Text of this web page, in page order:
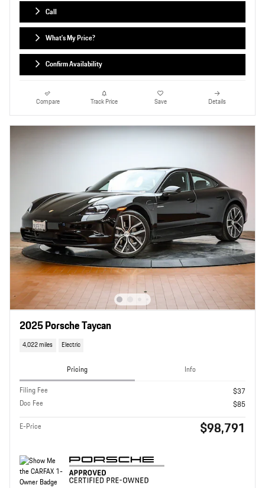
Call
What's My Price?
Confirm Availability
Compare Track Price Save Details
2025 Porsche Taycan
4,022 miles Electric
Pricing
Info
Filing Fee
$37
Doc Fee
$85
E-Price $98,791